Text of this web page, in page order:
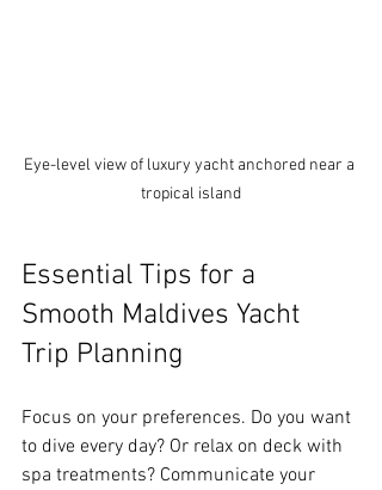
Eye-level view of luxury yacht anchored near a
tropical island
Essential Tips for a
Smooth Maldives Yacht
Trip Planning
Focus on your preferences. Do you want
to dive every day? Or relax on deck with
spa treatments? Communicate your